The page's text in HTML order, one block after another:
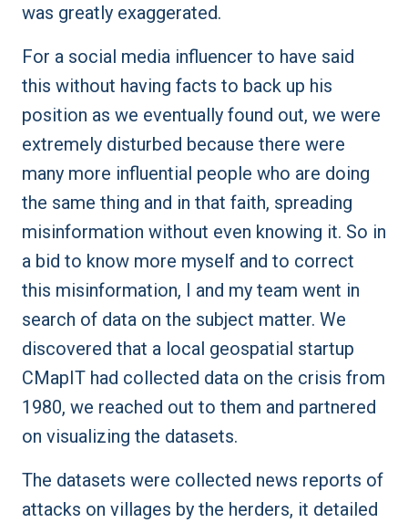
was greatly exaggerated.
For a social media influencer to have said
this without having facts to back up his
position as we eventually found out, we were
extremely disturbed because there were
many more influential people who are doing
the same thing and in that faith, spreading
misinformation without even knowing it. So in
a bid to know more myself and to correct
this misinformation, I and my team went in
search of data on the subject matter. We
discovered that a local geospatial startup
CMapIT had collected data on the crisis from
1980, we reached out to them and partnered
on visualizing the datasets.
The datasets were collected news reports of
attacks on villages by the herders, it detailed